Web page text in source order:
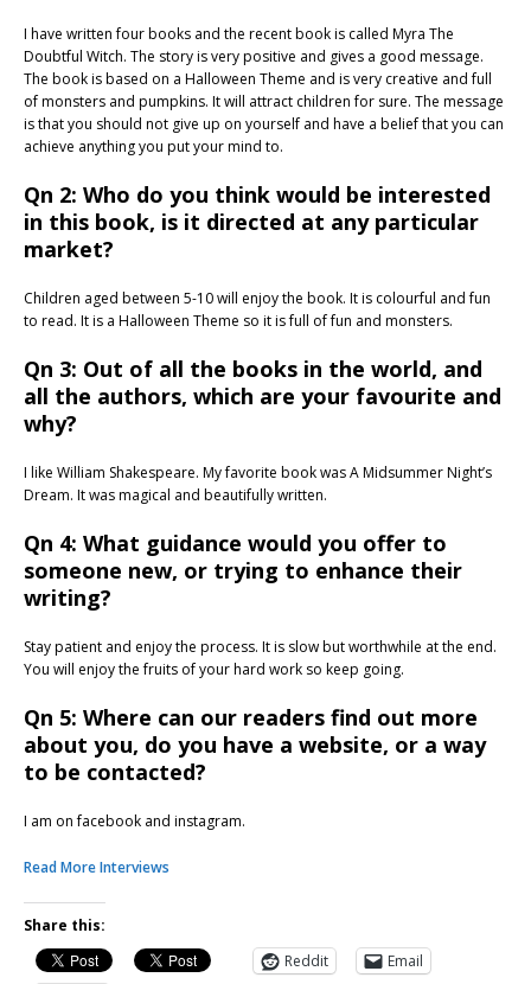
I have written four books and the recent book is called Myra The
Doubtful Witch. The story is very positive and gives a good message.
The book is based on a Halloween Theme and is very creative and full
of monsters and pumpkins. It will attract children for sure. The message
is that you should not give up on yourself and have a belief that you can
achieve anything you put your mind to.
Qn 2: Who do you think would be interested
in this book, is it directed at any particular
market?
Children aged between 5-10 will enjoy the book. It is colourful and fun
to read. It is a Halloween Theme so it is full of fun and monsters.
Qn 3: Out of all the books in the world, and
all the authors, which are your favourite and
why?
I like William Shakespeare. My favorite book was A Midsummer Night’s
Dream. It was magical and beautifully written.
Qn 4: What guidance would you offer to
someone new, or trying to enhance their
writing?
Stay patient and enjoy the process. It is slow but worthwhile at the end.
You will enjoy the fruits of your hard work so keep going.
Qn 5: Where can our readers find out more
about you, do you have a website, or a way
to be contacted?
I am on facebook and instagram.
Read More Interviews
Share this:
Reddit
Email